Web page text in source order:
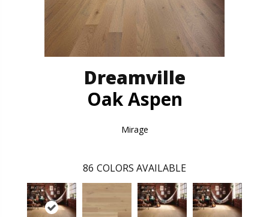
Dreamville
Oak Aspen
Mirage
86 COLORS AVAILABLE